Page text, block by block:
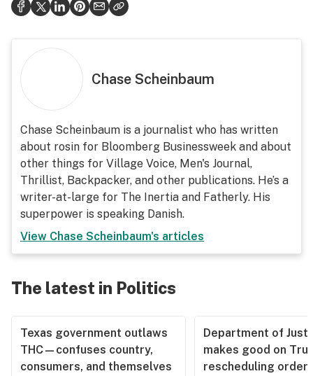
Chase Scheinbaum
Chase Scheinbaum is a journalist who has written
about rosin for Bloomberg Businessweek and about
other things for Village Voice, Men's Journal,
Thrillist, Backpacker, and other publications. He’s a
writer-at-large for The Inertia and Fatherly. His
superpower is speaking Danish.
View Chase Scheinbaum's articles
The latest in Politics
Texas government outlaws
THC—confuses country,
consumers, and themselves
Department of
makes good on
rescheduling order